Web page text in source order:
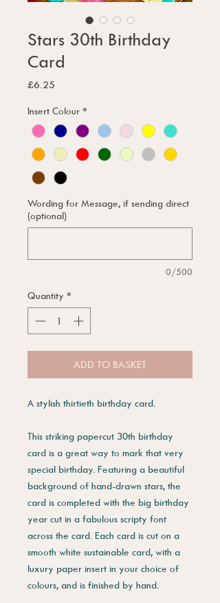
Stars 30th Birthday
Card
£6.25
Insert Colour *
Wording for Message, if sending direct
(optional)
0/500
Quantity *
ADD TO BASKET
A stylish thirtieth birthday card.
This striking papercut 30th birthday
card is a great way to mark that very
special birthday. Featuring a beautiful
background of hand-drawn stars, the
card is completed with the big birthday
year cut in a fabulous scripty font
across the card. Each card is cut on a
smooth white sustainable card, with a
luxury paper insert in your choice of
colours, and is finished by hand.